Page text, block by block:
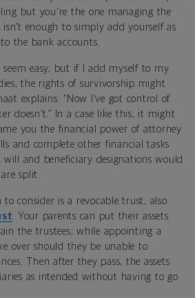
but you're the one managing the
enough to simply add yourself as
the bank accounts.
easy, but if I add myself to my
the rights of survivorship might
explains. “Now I’ve got control of
doesn’t.” In a case like this, it might
you the financial power of attorney
and complete other financial tasks
and beneficiary designations would
split.
consider is a revocable trust, also
. Your parents can put their assets
the trustees, while appointing a
over should they be unable to
Then after they pass, the assets
as intended without having to go